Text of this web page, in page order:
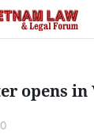
opens